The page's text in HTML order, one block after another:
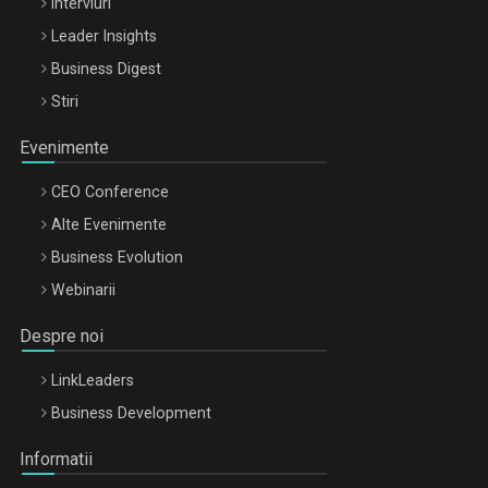
Leader Insights
Business Digest
Stiri
Evenimente
CEO Conference
Alte Evenimente
Business Evolution
Webinarii
Despre noi
LinkLeaders
Business Development
Informatii